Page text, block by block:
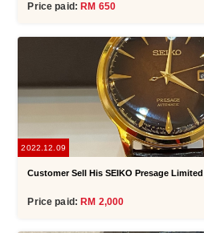
Price paid: RM 650
2022.12.09
Customer Sell His SEIKO Presage
Price paid:RM 2,000